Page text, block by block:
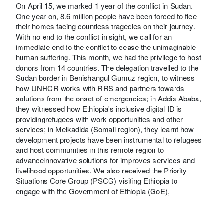
On April 15, we marked 1 year of the conflict in Sudan.
One year on, 8.6 million people have been forced to flee
their homes facing countless tragedies on their journey.
With no end to the conflict in sight, we call for an
immediate end to the conflict to cease the unimaginable
human suffering. This month, we had the privilege to host
donors from 14 countries. The delegation travelled to the
Sudan border in Benishangul Gumuz region, to witness
how UNHCR works with RRS and partners towards
solutions from the onset of emergencies; in Addis Ababa,
they witnessed how Ethiopia's inclusive digital ID is
providingrefugees with work opportunities and other
services; in Melkadida (Somali region), they learnt how
development projects have been instrumental to refugees
and host communities in this remote region to
advanceinnovative solutions for improves services and
livelihood opportunities. We also received the Priority
Situations Core Group (PSCG) visiting Ethiopia to
engage with the Government of Ethiopia (GoE),